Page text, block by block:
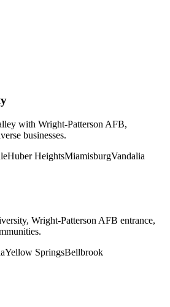
with Wright-Patterson AFB,
businesses.
Huber HeightsMiamisburgVandalia
Wright-Patterson AFB entrance,
Yellow SpringsBellbrook